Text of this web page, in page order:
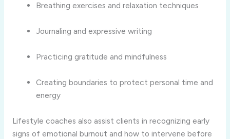
Breathing exercises and relaxation techniques
Journaling and expressive writing
Practicing gratitude and mindfulness
Creating boundaries to protect personal time and
energy
Lifestyle coaches also assist clients in recognizing early
signs of emotional burnout and how to intervene before